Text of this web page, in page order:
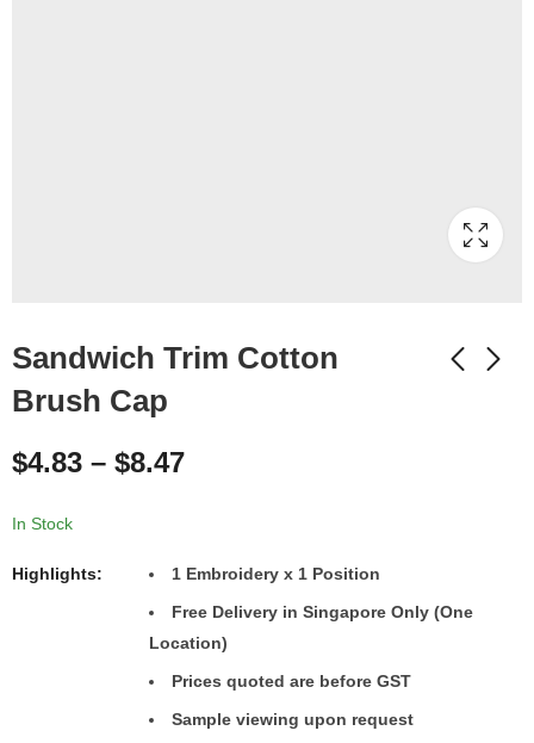
Sandwich Trim Cotton
Brush Cap
$4.83 – $8.47
In Stock
Highlights:
1 Embroidery x 1 Position
Free Delivery in Singapore Only (One
Location)
Prices quoted are before GST
Sample viewing upon request